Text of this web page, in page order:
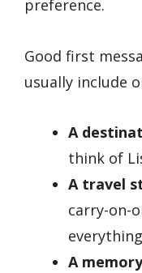
preference.
Good first
usually include
A
think of
A travel
carry-on-
A